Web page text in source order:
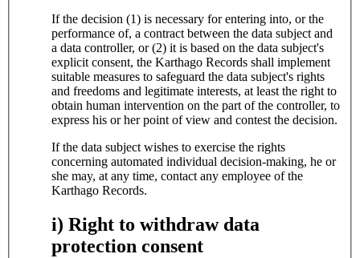
If the decision (1) is necessary for entering into, or the
performance of, a contract between the data subject and
a data controller, or (2) it is based on the data subject's
explicit consent, the Karthago Records shall implement
suitable measures to safeguard the data subject's rights
and freedoms and legitimate interests, at least the right to
obtain human intervention on the part of the controller, to
express his or her point of view and contest the decision.
If the data subject wishes to exercise the rights
concerning automated individual decision-making, he or
she may, at any time, contact any employee of the
Karthago Records.
i) Right to withdraw data
protection consent